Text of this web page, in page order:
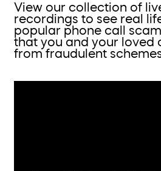
View our collection of
recordings to see real
popular phone call
that you and your loved
from fraudulent